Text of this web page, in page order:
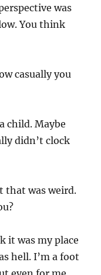
was
You think
casually you
child. Maybe
didn’t clock
that was weird.
it was my place
hell. I’m a foot